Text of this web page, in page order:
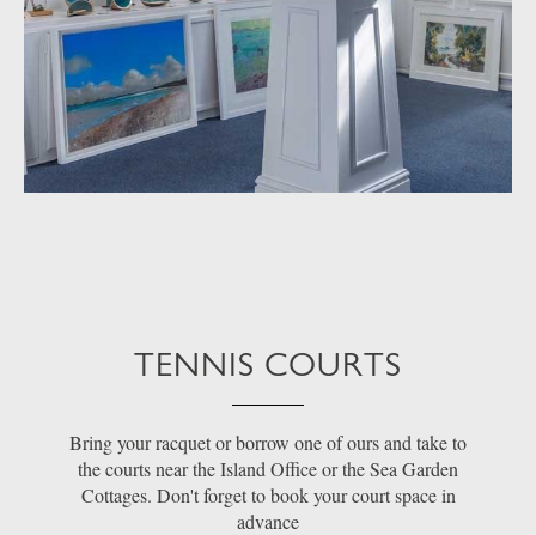
TENNIS COURTS
Bring your racquet or borrow one of ours and take to
the courts near the Island Office or the Sea Garden
Cottages. Don't forget to book your court space in
advance